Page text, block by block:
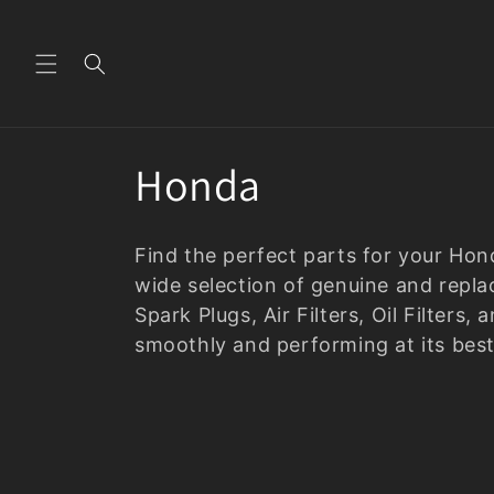
C
o
l
l
Honda
Find the perfect parts for your
wide selection of genuine and
Spark Plugs, Air Filters, Oil Filters,
smoothly and performing at its